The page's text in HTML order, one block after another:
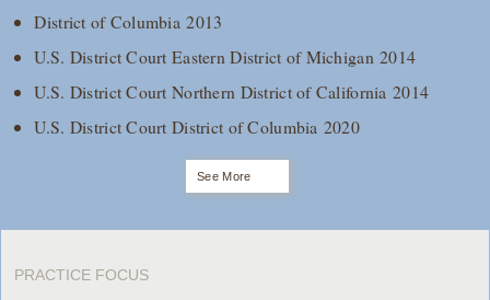
District of Columbia 2013
U.S. District Court Eastern District of Michigan 2014
U.S. District Court Northern District of California 2014
U.S. District Court District of Columbia 2020
See More
PRACTICE FOCUS